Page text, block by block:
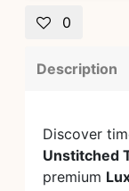
0
Description
Discover
Unstitched
premium